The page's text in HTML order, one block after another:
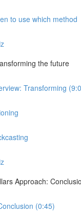
to use which method
the future
Transforming
Approach:
(0:45)